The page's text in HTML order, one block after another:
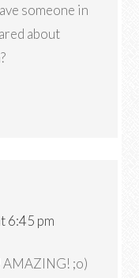
someone in
about
6:45 pm
;o)